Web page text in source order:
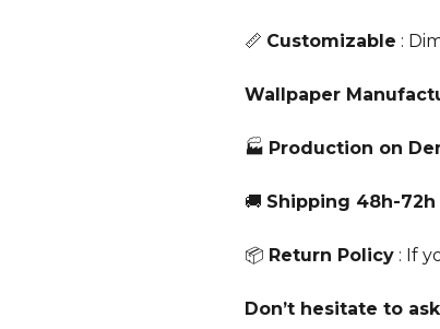
📏 Customizable :
Wallpaper
🏭 Production on
🚚 Shipping 48h-72h
📦 Return Policy : If
Don’t hesitate to